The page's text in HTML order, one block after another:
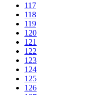
117
118
119
120
121
122
123
124
125
126